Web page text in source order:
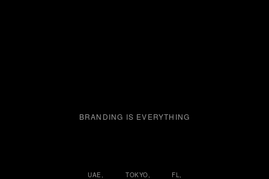
BRANDING IS EVERYTHING
UAE,
TOKYO,
FL,